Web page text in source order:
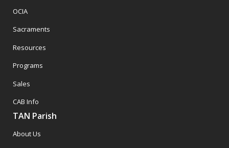
OCIA
Sacraments
Resources
Programs
Sales
CAB Info
TAN Parish
About Us